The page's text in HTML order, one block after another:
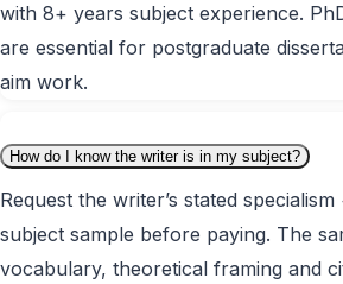
with 8+ years subject experience.
are essential for postgraduate
aim work.
How do I know the writer is in my subject?
Request the writer’s stated
subject sample before paying. The
vocabulary, theoretical framing and